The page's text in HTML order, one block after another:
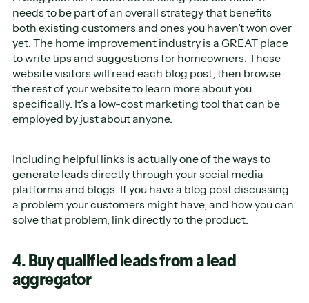
needs to be part of an overall strategy that benefits
both existing customers and ones you haven’t won over
yet. The home improvement industry is a GREAT place
to write tips and suggestions for homeowners. These
website visitors will read each blog post, then browse
the rest of your website to learn more about you
specifically. It’s a low-cost marketing tool that can be
employed by just about anyone.
Including helpful links is actually one of the ways to
generate leads directly through your social media
platforms and blogs. If you have a blog post discussing
a problem your customers might have, and how you can
solve that problem, link directly to the product.
4. Buy qualified leads from a lead
aggregator